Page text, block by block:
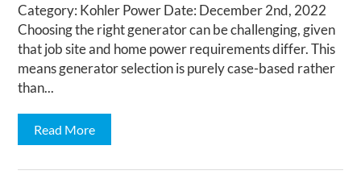
Category: Kohler Power Date: December 2nd, 2022
Choosing the right generator can be challenging, given
that job site and home power requirements differ. This
means generator selection is purely case-based rather
than...
Read More